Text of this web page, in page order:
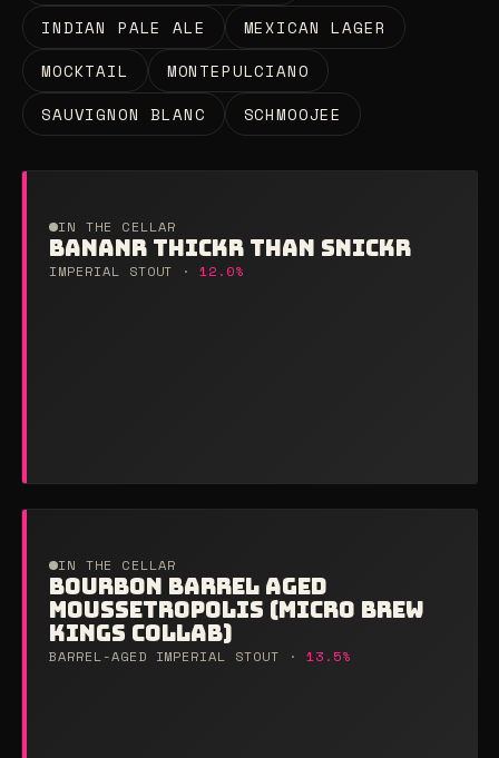
INDIAN PALE ALE
MEXICAN LAGER
MOCKTAIL
MONTEPULCIANO
SAUVIGNON BLANC
SCHMOOJEE
IN THE CELLAR
BANANR THICKR THAN SNICKR
IMPERIAL STOUT ·12.0%
IN THE CELLAR
BOURBON BARREL AGED
MOUSSETROPOLIS (MICRO BREW
KINGS COLLAB)
BARREL-AGED IMPERIAL STOUT · 13.5%